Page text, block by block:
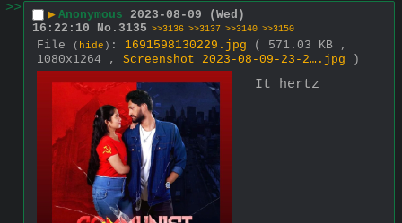
>>
▶ Anonymous 2023-08-09 (Wed)
16:22:10
No. 3135 >>3136 >>3137 >>3140 >>3150
File ( hide ) : 1691598130229.jpg
( 571.03 KB ,
1080x1264 , Screenshot_2023-08-09-23-2….jpg )
It hertz